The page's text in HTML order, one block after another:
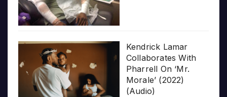
Kendrick Lamar
Collaborates With
Pharrell On ‘Mr.
Morale’ (2022)
(Audio)